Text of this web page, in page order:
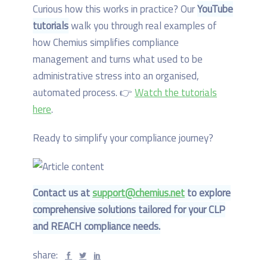
Curious how this works in practice? OurYouTube
tutorialswalk you through real examples of
how Chemius simplifies compliance
management and turns what used to be
administrative stress into an organised,
automated process. 👉Watch the tutorials
here.
Ready to simplify your compliance journey?
Contact us atsupport@chemius.netto explore
comprehensive solutions tailored for your CLP
and REACH compliance needs.
share: